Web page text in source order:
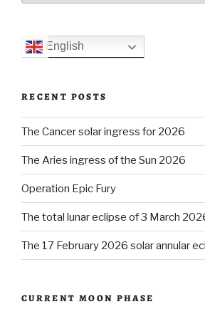
English
RECENT POSTS
The Cancer solar ingress for 2026
The Aries ingress of the Sun 2026
Operation Epic Fury
The total lunar eclipse of 3 March
The 17 February 2026 solar annular
CURRENT MOON PHASE